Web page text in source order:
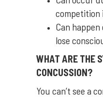
competition
Can
lose
WHAT ARE THE
CONCUSSION?
You can’t see a